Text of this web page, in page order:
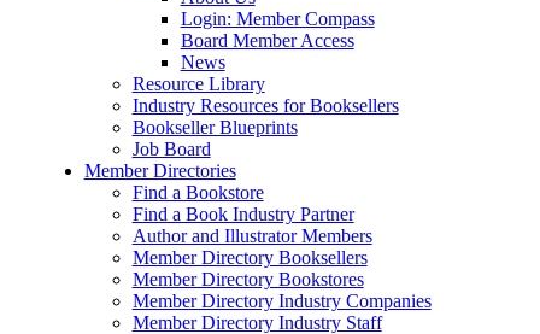
Login: Member Compass
Board Member Access
News
Resource Library
Industry Resources for Booksellers
Bookseller Blueprints
Job Board
Member Directories
Find a Bookstore
Find a Book Industry Partner
Author and Illustrator Members
Member Directory Booksellers
Member Directory Bookstores
Member Directory Industry Companies
Member Directory Industry Staff